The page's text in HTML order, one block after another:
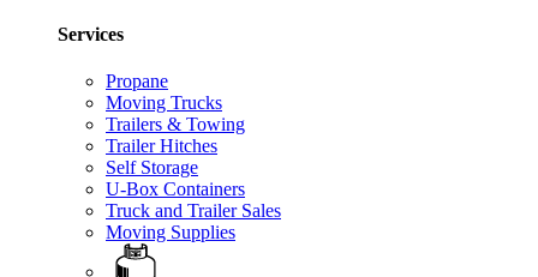
Services
Propane
Moving Trucks
Trailers & Towing
Trailer Hitches
Self Storage
U-Box Containers
Truck and Trailer Sales
Moving Supplies